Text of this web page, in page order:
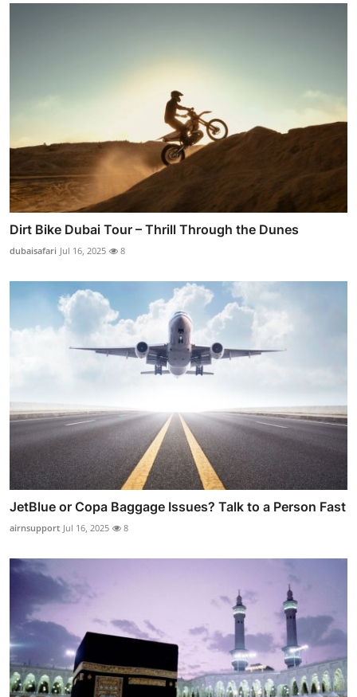
Dirt Bike Dubai Tour – Thrill Through the Dunes
dubaisafari Jul 16, 2025 8
JetBlue or Copa Baggage Issues? Talk to a Person Fast
airnsupport Jul 16, 2025 8